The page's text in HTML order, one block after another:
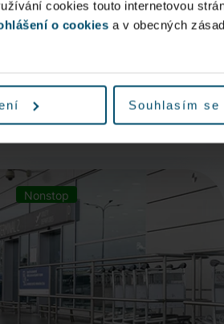
cookies touto internetovou
o cookies a v obecných
Souhlasím
from AlzaBox ...
More information
Nonstop